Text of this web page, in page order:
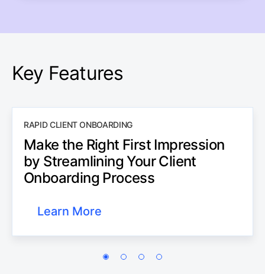
Key Features
RAPID CLIENT ONBOARDING
Make the Right First Impression
by Streamlining Your Client
Onboarding Process
Learn More